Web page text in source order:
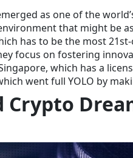
as one of the
that might be
has to be the most
focus on fostering
which has a
went full YOLO by